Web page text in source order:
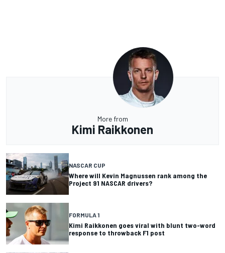
More from
Kimi Raikkonen
NASCAR CUP
Where will Kevin Magnussen rank among the
Project 91 NASCAR drivers?
FORMULA 1
Kimi Raikkonen goes viral with blunt two-word
response to throwback F1 post